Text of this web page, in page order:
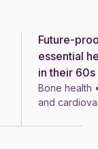
News
Future-
essential
in their 60s
Bone health
and